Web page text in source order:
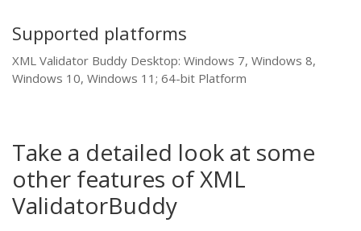
Supported platforms
XML Validator Buddy Desktop: Windows 7, Windows 8,
Windows 10, Windows 11; 64-bit Platform
Take a detailed look at some
other features of XML
ValidatorBuddy